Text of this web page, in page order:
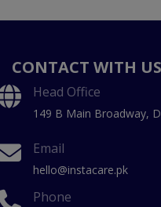
CONTACT WITH US
Head Office
149 B Main Broadway,
Email
hello@instacare.pk
Phone